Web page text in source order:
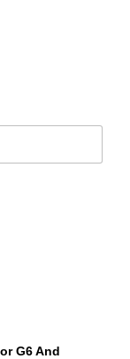
G6 And